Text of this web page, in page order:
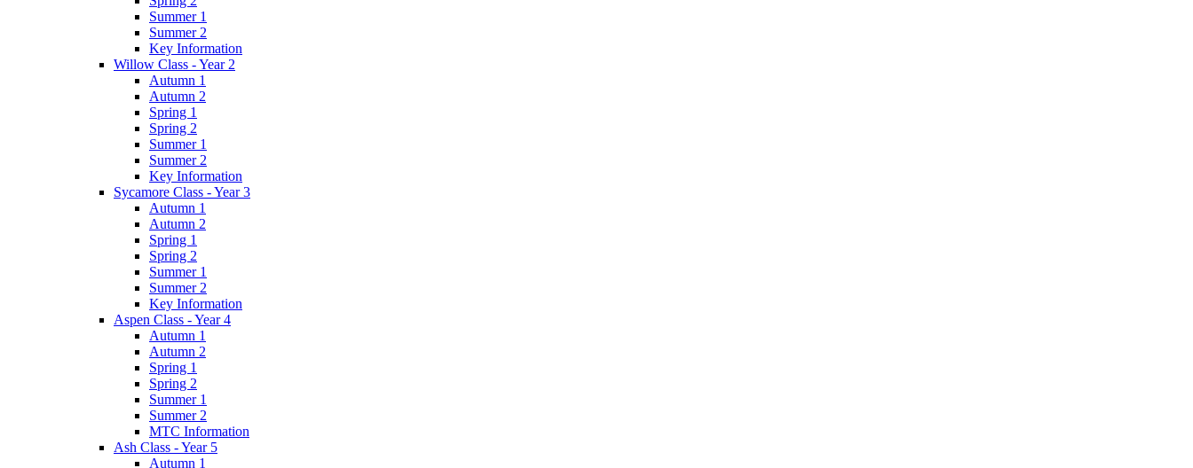
Summer 1
Summer 2
Key Information
Willow Class - Year 2
Autumn 1
Autumn 2
Spring 1
Spring 2
Summer 1
Summer 2
Key Information
Sycamore Class - Year 3
Autumn 1
Autumn 2
Spring 1
Spring 2
Summer 1
Summer 2
Key Information
Aspen Class - Year 4
Autumn 1
Autumn 2
Spring 1
Spring 2
Summer 1
Summer 2
MTC Information
Ash Class - Year 5
Autumn 1